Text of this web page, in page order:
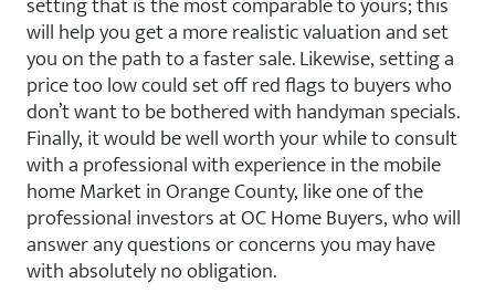
will help you get a more realistic valuation and set
you on the path to a faster sale. Likewise, setting a
price too low could set off red flags to buyers who
don’t want to be bothered with handyman specials.
Finally, it would be well worth your while to consult
with a professional with experience in the mobile
home Market in Orange County, like one of the
professional investors at OC Home Buyers, who will
answer any questions or concerns you may have
with absolutely no obligation.